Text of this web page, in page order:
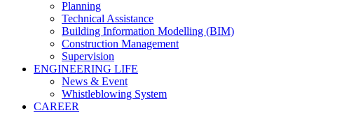
Planning
Technical Assistance
Building Information Modelling (BIM)
Construction Management
Supervision
ENGINEERING LIFE
News & Event
Whistleblowing System
CAREER